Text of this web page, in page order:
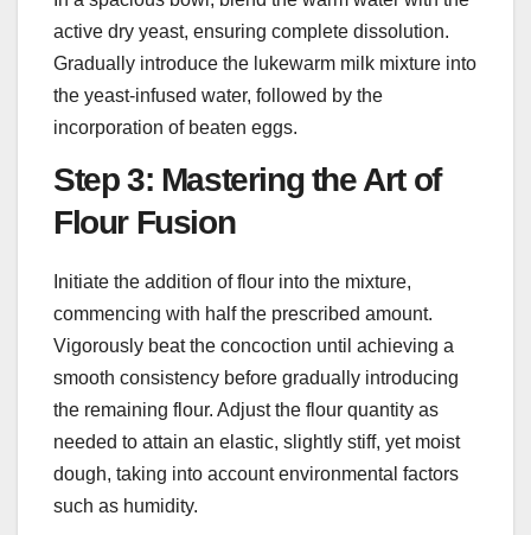
active dry yeast, ensuring complete dissolution.
Gradually introduce the lukewarm milk mixture into
the yeast-infused water, followed by the
incorporation of beaten eggs.
Step 3: Mastering the Art of
Flour Fusion
Initiate the addition of flour into the mixture,
commencing with half the prescribed amount.
Vigorously beat the concoction until achieving a
smooth consistency before gradually introducing
the remaining flour. Adjust the flour quantity as
needed to attain an elastic, slightly stiff, yet moist
dough, taking into account environmental factors
such as humidity.